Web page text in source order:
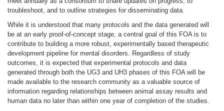
troubleshoot, and to outline strategies for disseminating data.
While it is understood that many protocols and the data generated will
be at an early proof-of-concept stage, a central goal of this FOA is to
contribute to building a more robust, experimentally based therapeutic
development pipeline for mental disorders. Regardless of study
outcomes, it is expected that experimental protocols and data
generated through both the UG3 and UH3 phases of this FOA will be
made available to the research community as a valuable source of
information regarding relationships between animal assay results and
human data no later than within one year of completion of the studies.